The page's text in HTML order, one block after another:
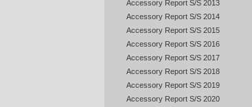
Accessory Report S/S 2013
Accessory Report S/S 2014
Accessory Report S/S 2015
Accessory Report S/S 2016
Accessory Report S/S 2017
Accessory Report S/S 2018
Accessory Report S/S 2019
Accessory Report S/S 2020